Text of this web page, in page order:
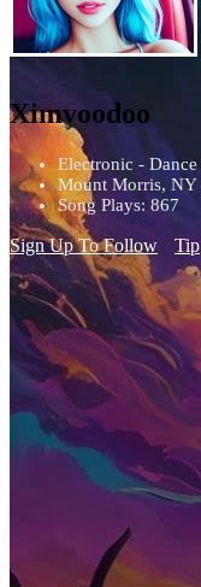
Ximvoodoo
Electronic - Dance
Mount Morris, NY
Song Plays: 867
Sign Up To Follow Tip